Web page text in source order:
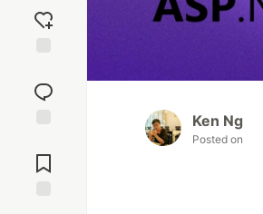
reaction
Comments
Ken Ng
Posted on